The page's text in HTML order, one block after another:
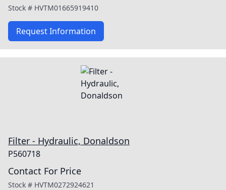
Stock # HVTM01665919410
Request Information
Filter - Hydraulic, Donaldson
P560718
Contact For Price
Stock # HVTM0272924621